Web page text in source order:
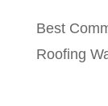
Best
Roofing